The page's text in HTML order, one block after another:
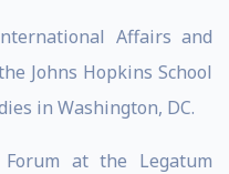
Affairs and
Johns Hopkins School
in Washington, DC.
at the Legatum